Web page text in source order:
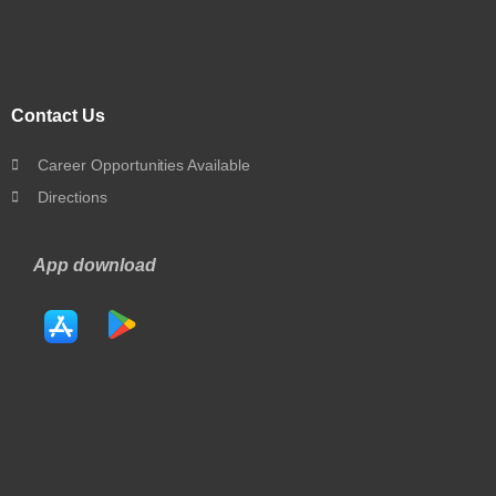
Contact Us
Career Opportunities Available
Directions
App download